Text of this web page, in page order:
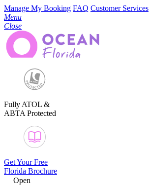
Manage My Booking FAQ Customer Services
Menu
Close
Fully ATOL &
ABTA Protected
Get Your Free
Florida Brochure
Open